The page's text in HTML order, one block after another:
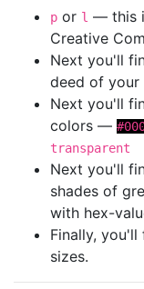
p or l — this
Creative
Next you'll
deed of your
Next you'll
colors —
transparent
Next you'll
shades of
with hex-
Finally,
sizes.